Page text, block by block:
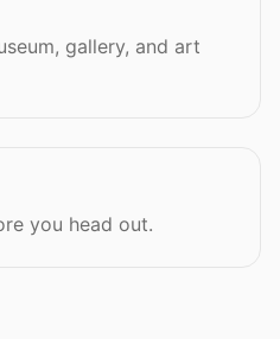
gallery, and art
you head out.